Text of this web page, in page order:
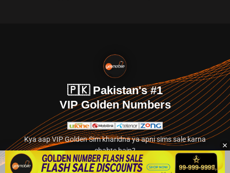
🇵🇰 Pakistan's #1
VIP Golden Numbers
Kya aap VIP Golden Sim kharidna ya apni sims sale karna
chahte hain?
Abhi hamare exclusive classified section par jayein.